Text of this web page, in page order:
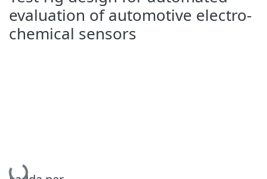
evaluation of automotive electro-
chemical sensors
Hämtar...